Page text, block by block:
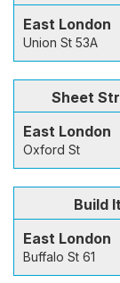
East London
Union St 53A
Sheet
East London
Oxford St
Build It
East London
Buffalo St 61